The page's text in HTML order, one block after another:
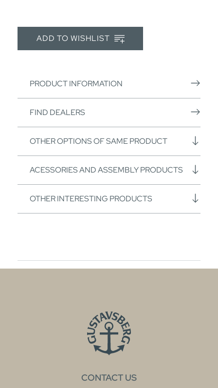
ADD TO WISHLIST
PRODUCT INFORMATION
FIND DEALERS
OTHER OPTIONS OF SAME PRODUCT
ACESSORIES AND ASSEMBLY PRODUCTS
OTHER INTERESTING PRODUCTS
CONTACT US